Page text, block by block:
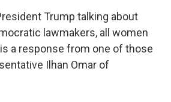
Trump talking about
lawmakers, all women
a response from one of those
Ilhan Omar of